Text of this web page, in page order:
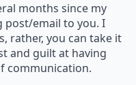
months since my
post/email to you. I
rather, you can take it
and guilt at having
communication.